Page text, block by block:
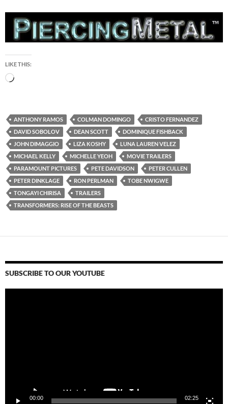
LIKE THIS:
Loading…
ANTHONY RAMOS COLMAN DOMINGO
CRISTO FERNANDEZ
DAVID SOBOLOV
DEAN SCOTT
DOMINIQUE FISHBACK
JOHN DIMAGGIO
LIZA KOSHY
LUNA LAUREN VELEZ
MICHAEL KELLY
MICHELLE YEOH
MOVIE TRAILERS
PARAMOUNT PICTURES
PETE DAVIDSON
PETER CULLEN
PETER DINKLAGE
RON PERLMAN
TOBE NWIGWE
TONGAYI CHIRISA
TRAILERS
TRANSFORMERS: RISE OF THE BEASTS
SUBSCRIBE TO OUR YOUTUBE
00:00 02:25